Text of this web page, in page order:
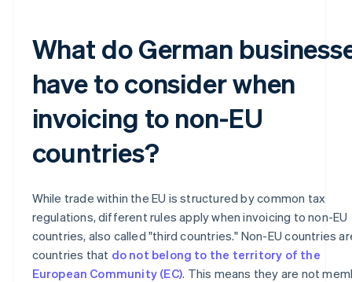
What do German
have to consider when
invoicing to non-EU
countries?
While trade within the EU is structured by common tax
regulations, different rules apply when invoicing to non-EU
countries, also called "third countries." Non-EU countries
countries that do not belong to the territory of the
European Community (EC). This means they are not